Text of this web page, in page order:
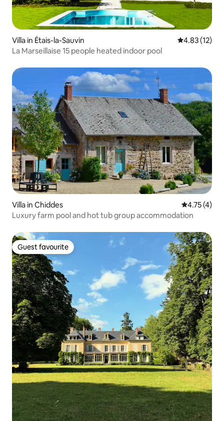
Villa in Étais-la-Sauvin 4.83 out of 5
4.83 (12)
La Marseillaise 15 people heated indoor pool
Villa in Chiddes 4.75 out of
4.75 (4)
Luxury farm pool and hot tub group accommodation
Guest favourite
Guest favourite